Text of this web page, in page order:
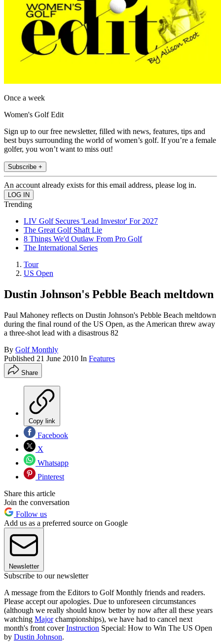
Once a week
Women's Golf Edit
Sign up to our free newsletter, filled with news, features, tips and
best buys surrounding the world of women’s golf. If you’re a female
golfer, you won’t want to miss out!
Subscribe +
An account already exists for this email address, please log in.
Trending
LIV Golf Secures 'Lead Investor' For 2027
The Great Golf Shaft Lie
8 Things We'd Outlaw From Pro Golf
The International Series
Tour
US Open
Dustin Johnson's Pebble Beach meltdown
Paul Mahoney reflects on Dustin Johnson's Pebble Beach meltdown
during the final round of the US Open, as the American threw away
a three-shot lead with a disastrous 82
By Golf Monthly
Published 21 June 2010 In Features
Share
Copy link
Facebook
X
Whatsapp
Pinterest
Share this article
Join the conversation
Follow us
Add us as a preferred source on Google
Newsletter
Subscribe to our newsletter
A message from the Editors to Golf Monthly friends and readers.
Please accept our apologies. Due to unforeseen circumstances
(although we really should know better by now after all these years
watching Majorchampionships), we have had to cancel next
month's front coverInstruction Special: How to Win The US Open
by Dustin Johnson.